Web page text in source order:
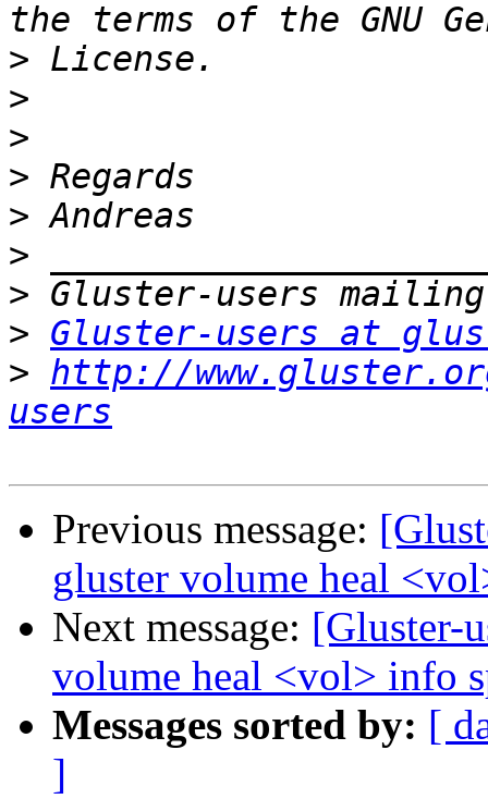
>
>
>
>
>
>
>
> Gluster-users at
> http://
users
Previous message:
gluster volume heal
Next message: [Gluster-
volume heal <vol> info
Messages sorted by: [
]